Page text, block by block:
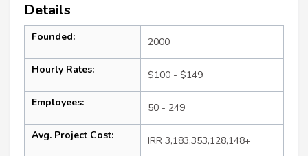
Details
Founded: 2000
Hourly Rates: $100 - $149
Employees: 50 - 249
Avg. Project Cost: IRR 3,183,353,128,148+